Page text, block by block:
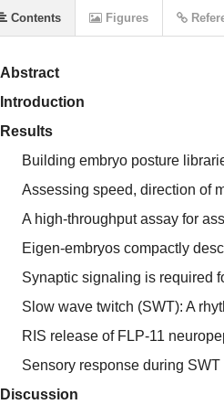
Abstract
Introduction
Results
Building embryo posture
Assessing speed, direction of
A high-throughput assay for
Eigen-embryos compactly
Synaptic signaling is required
Slow wave twitch (SWT): A
RIS release of FLP-11
Sensory response during
Discussion
Contents Figures